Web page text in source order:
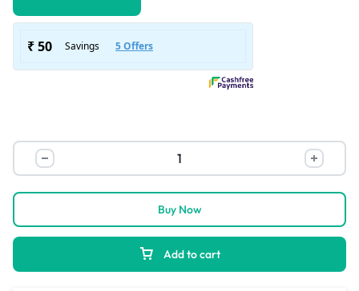
Add to cart
Buy Now